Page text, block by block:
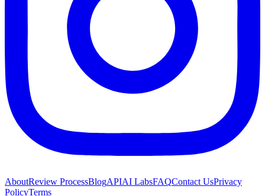
AboutReview ProcessBlogAPIAI LabsFAQContact UsPrivacy
PolicyTerms